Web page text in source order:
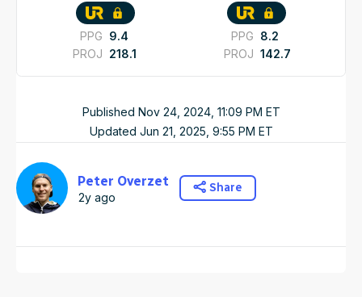
PPG 9.4
PROJ 218.1
PPG 8.2
PROJ 142.7
Published Nov 24, 2024, 11:09 PM ET
Updated Jun 21, 2025, 9:55 PM ET
Peter Overzet
2y ago
Share